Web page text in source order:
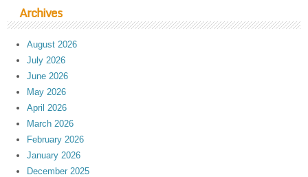
Archives
August 2026
July 2026
June 2026
May 2026
April 2026
March 2026
February 2026
January 2026
December 2025